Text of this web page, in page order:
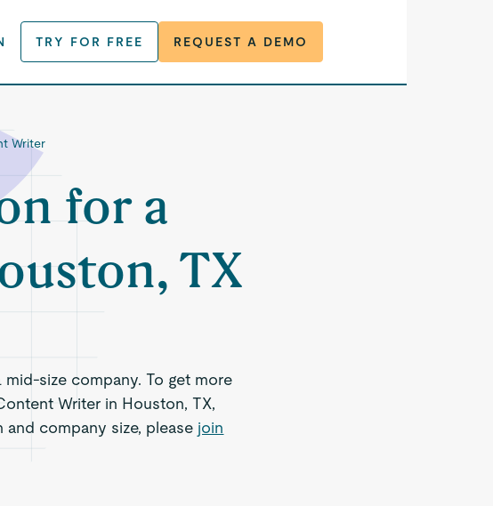
TRY FOR FREE REQUEST A DEMO
Writer
for a
TX
size company. To get more
Writer in Houston, TX,
company size, please join